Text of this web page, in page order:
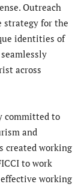
Outreach
strategy for the
identities of
across
committed to
and
created working
to work
working